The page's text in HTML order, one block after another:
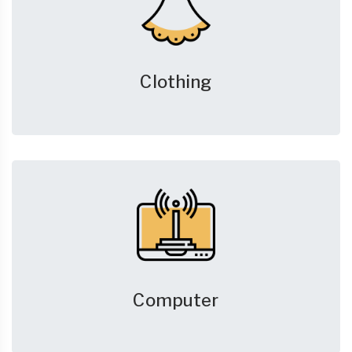
Clothing
Computer